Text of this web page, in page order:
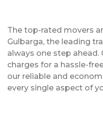
The top-rated movers
Gulbarga, the leading
always one step
charges for a hassle-
our reliable and
every single aspect of